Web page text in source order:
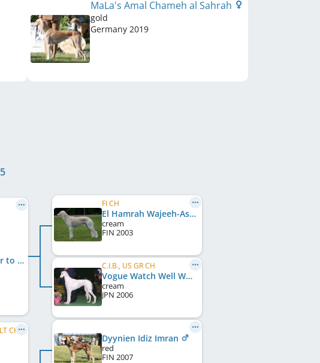
MaLa's Amal Chameh al Sahrah
gold
Germany 2019
5
Vogue Zero Messenger to the Future
C.I.B., CZ CH, FI CH, LV CH, LT CH, SI CH
FI CH
El Hamrah Wajeeh-Aslan
cream
FIN 2003
C.I.B., US GR CH
Vogue Watch Well What I Do
cream
JPN 2006
Dyynien Idiz Imran
red
FIN 2007